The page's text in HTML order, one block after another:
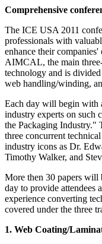
Comprehensive
The ICE USA 2011
professionals with
enhance their
AIMCAL, the main
technology and is
web handling/winding,
Each day will begin with
industry experts on such
the Packaging Industry."
three concurrent
industry icons as Dr.
Timothy Walker, and
More then 30 papers will
day to provide attendees
experience converting
covered under the three
1. Web Coating/